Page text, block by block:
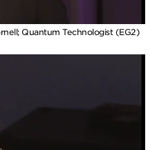
Quantum Technologist (EG2)